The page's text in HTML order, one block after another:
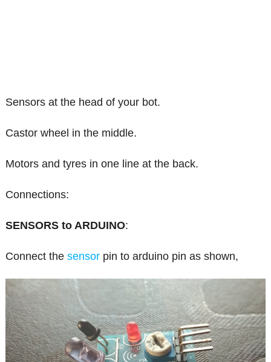
Sensors at the head of your bot.
Castor wheel in the middle.
Motors and tyres in one line at the back.
Connections:
SENSORS to ARDUINO:
Connect thesensor pin to arduino pin as shown,